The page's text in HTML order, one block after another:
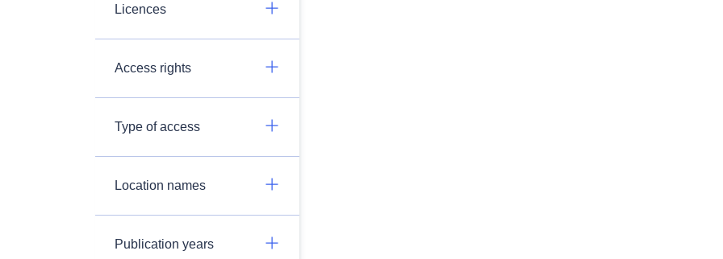
Licences
Access rights
Type of access
Location names
Publication years